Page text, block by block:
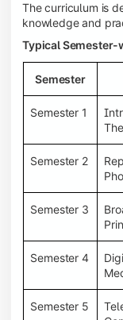
The curriculum is
knowledge and
Typical Semester-
Semester
Semester 1
Semester 2
Semester 3
Semester 4
Semester 5